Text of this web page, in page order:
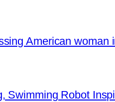
American woman
Swimming Robot